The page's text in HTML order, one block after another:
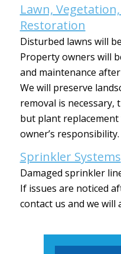
Lawn,
Restoration
Disturbed lawns will
Property owners will
and maintenance
We will preserve
removal is
but plant
owner’s responsibility.
Sprinkler Systems
Damaged sprinkler
If issues are noticed
contact us and we will